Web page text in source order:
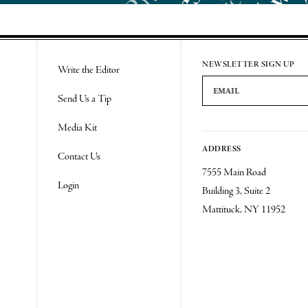
Write the Editor
Send Us a Tip
Media Kit
Contact Us
Login
NEWSLETTER SIGN UP
Email Address
ADDRESS
7555 Main Road
Building 3, Suite 2
Mattituck, NY 11952